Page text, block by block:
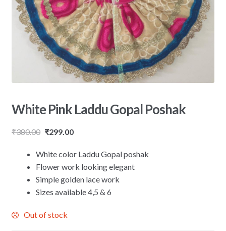
White Pink Laddu Gopal Poshak
₹380.00 ₹299.00
White color Laddu Gopal poshak
Flower work looking elegant
Simple golden lace work
Sizes available 4,5 & 6
Out of stock